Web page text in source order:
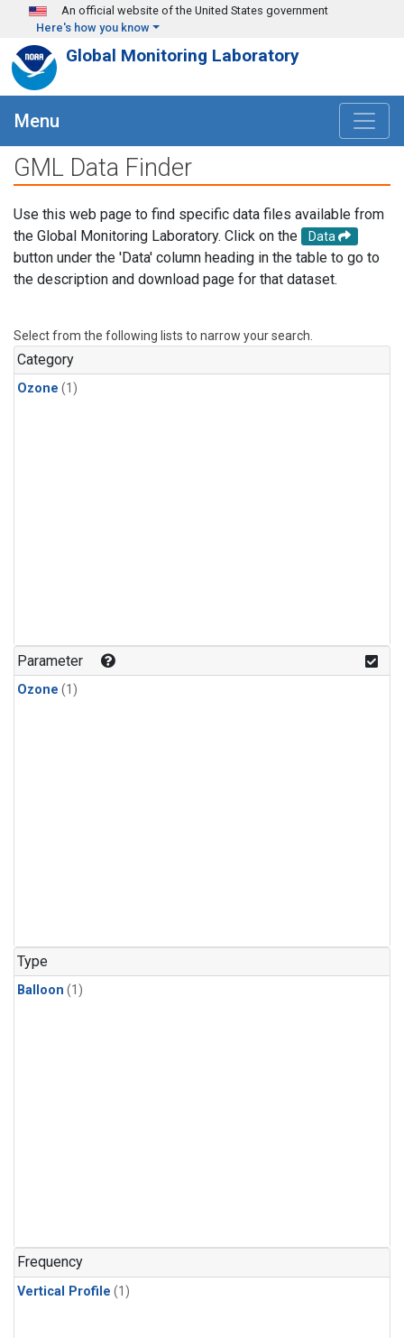
Skip to main content
An official website of the United States government
Here's how you know
Global Monitoring Laboratory
Menu
GML Data Finder
Use this web page to find specific data files available from
the Global Monitoring Laboratory. Click on the
Data
button under the 'Data' column heading in the table to go to
the description and download page for that dataset.
Select from the following lists to narrow your search.
Category
Ozone (1)
Parameter
Ozone (1)
Type
Balloon (1)
Frequency
Vertical Profile (1)